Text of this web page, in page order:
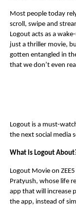
Most people today
scroll, swipe and
Logout acts as a
just a thriller movie,
gotten entangled in
that we don’t even
Logout is a must-
the next social media
What is Logout
Logout Movie on
Pratyush, whose life
app that will increase
the app, instead of